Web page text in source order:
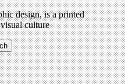
design, is a printed
culture